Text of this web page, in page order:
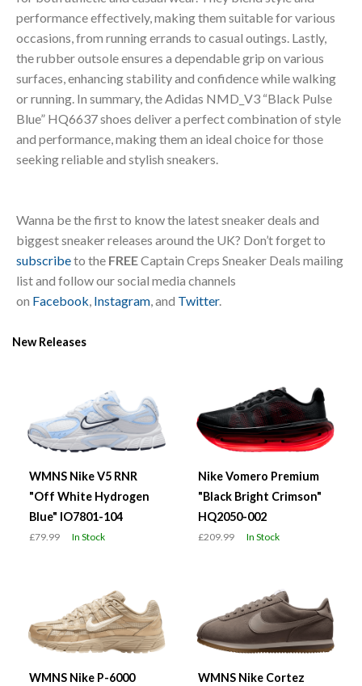
performance effectively, making them suitable for various
occasions, from running errands to casual outings. Lastly,
the rubber outsole ensures a dependable grip on various
surfaces, enhancing stability and confidence while walking
or running. In summary, the Adidas NMD_V3 “Black Pulse
Blue” HQ6637 shoes deliver a perfect combination of style
and performance, making them an ideal choice for those
seeking reliable and stylish sneakers.
Wanna be the first to know the latest sneaker deals and
biggest sneaker releases around the UK? Don’t forget to
subscribeto the FREECaptain Creps Sneaker Deals mailing
list and follow our social media channels
on Facebook Instagram , and Twitter.
New Releases
WMNS Nike V5 RNR
"Off White Hydrogen
Blue" IO7801-104
£79.99 In Stock
Nike Vomero Premium
"Black Bright Crimson"
HQ2050-002
£209.99 In Stock
WMNS Nike P-6000
WMNS Nike Cortez